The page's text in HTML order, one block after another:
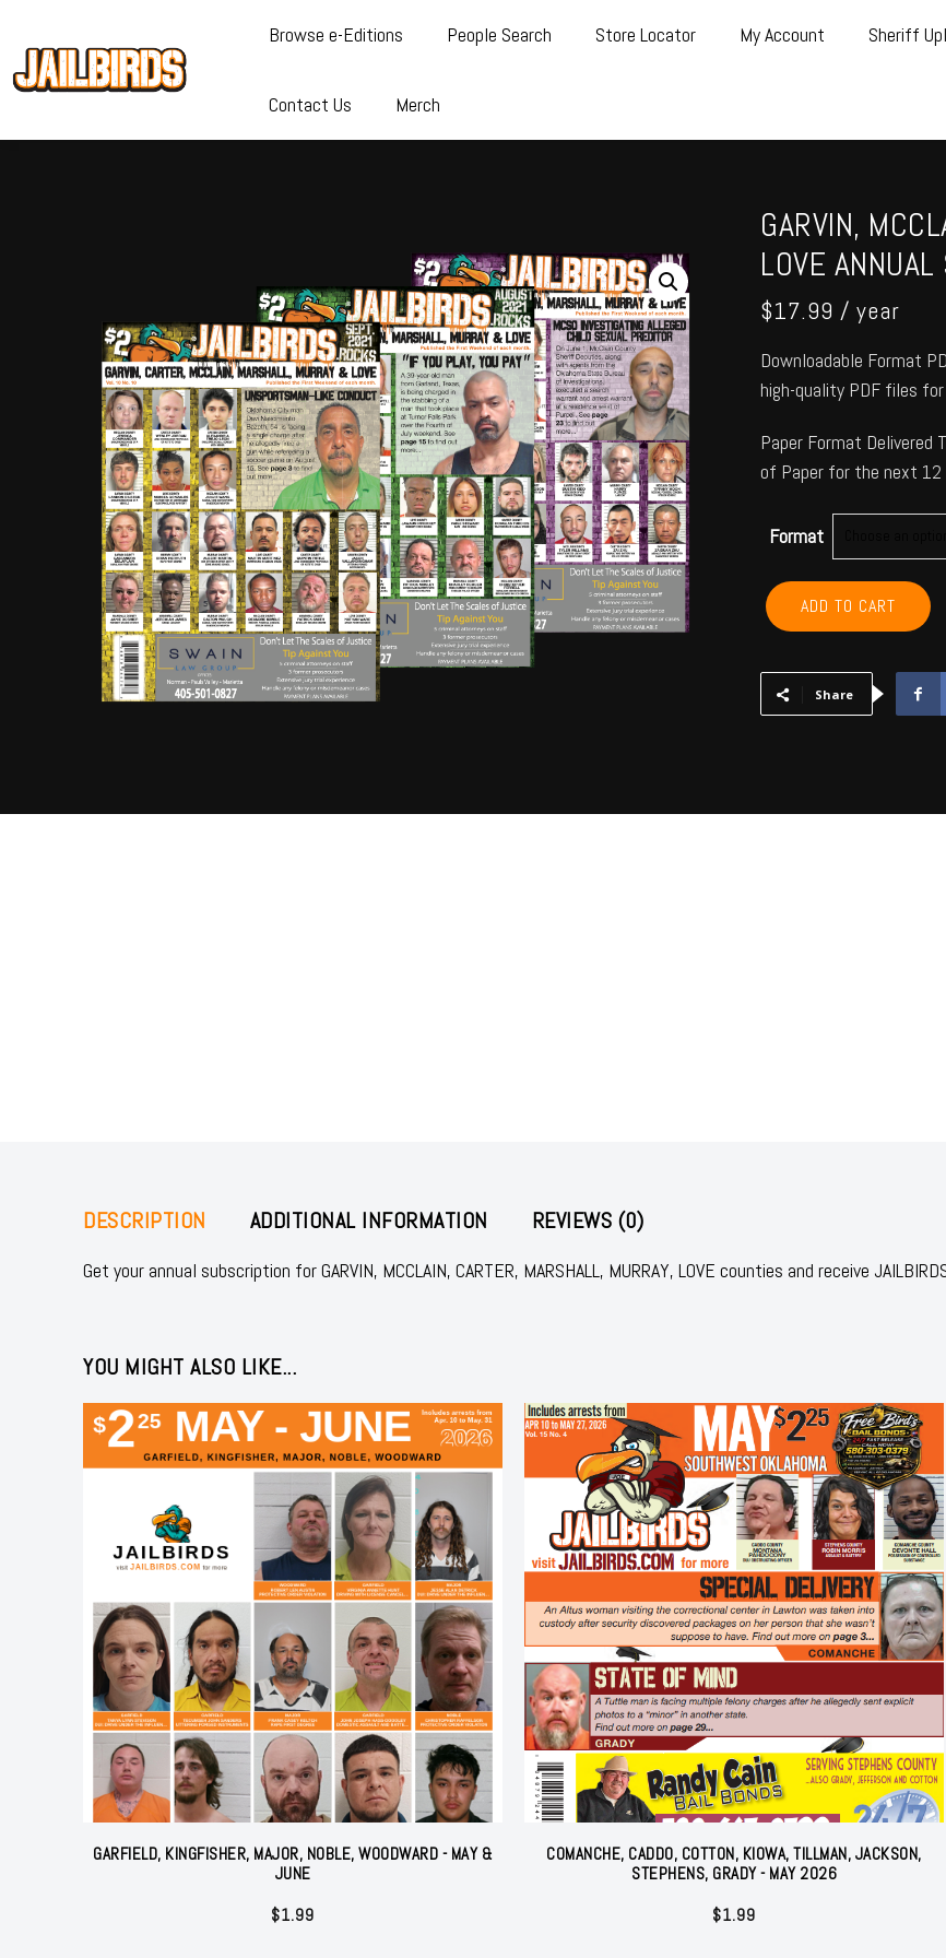
Browse e-Editions People Search Store Locator My Account Sheriff
Contact Us Merch
GARVIN,
LOVE
$17.99 / year
Downloadable Format
high-quality PDF files
Paper Format Delivered
of Paper for the next
Format
GARVIN,
MCCLAIN,
CARTER,
MURRAY,
LOVE
ADD TO CART
Share
DESCRIPTION ADDITIONAL INFORMATION REVIEWS (0)
Get your annual subscription for GARVIN, MCCLAIN, CARTER, MARSHALL, MURRAY, LOVE counties and receive
YOU MIGHT ALSO LIKE...
GARFIELD, KINGFISHER, MAJOR, NOBLE, WOODWARD - MAY &
JUNE
$1.99
COMANCHE, CADDO, COTTON, KIOWA, TILLMAN, JACKSON,
STEPHENS, GRADY - MAY 2026
$1.99